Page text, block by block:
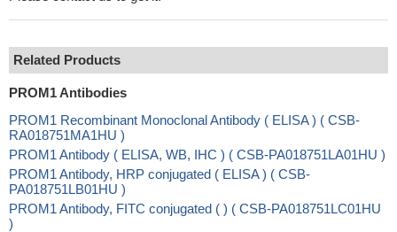
Related Products
PROM1 Antibodies
PROM1 Recombinant Monoclonal Antibody ( ELISA ) ( CSB-
RA018751MA1HU )
PROM1 Antibody ( ELISA, WB, IHC ) ( CSB-PA018751LA01HU )
PROM1 Antibody, HRP conjugated ( ELISA ) ( CSB-
PA018751LB01HU )
PROM1 Antibody, FITC conjugated ( ) ( CSB-PA018751LC01HU
)